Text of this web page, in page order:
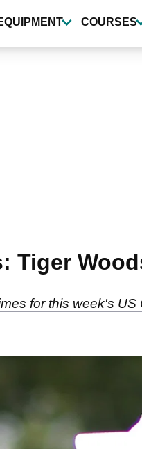
COURSES
Tiger
for this week's US